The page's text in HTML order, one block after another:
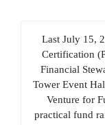
Last July 15,
Certification
Financial
Tower Event
Venture for
practical fund